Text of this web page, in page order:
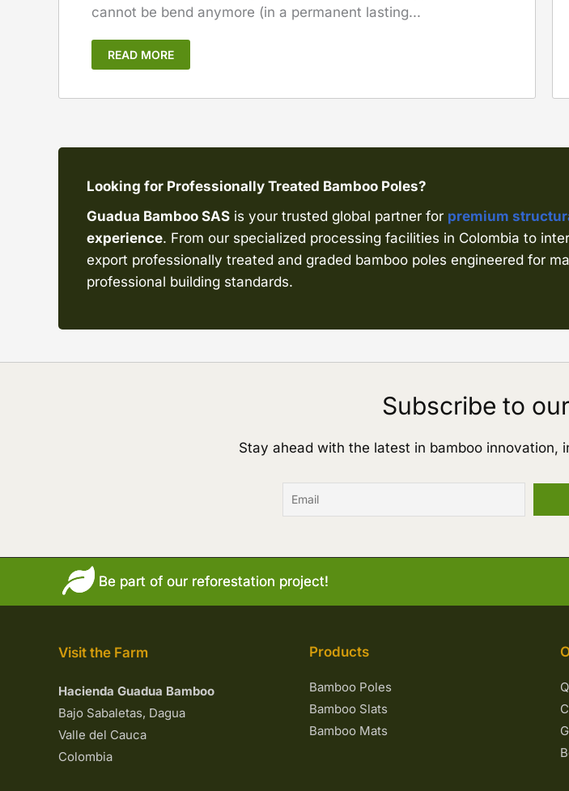
cannot be bend anymore (in a permanent lasting...
READ MORE
Looking for Professionally Treated Bamboo Poles?
Guadua Bamboo SAS is your trusted global partner for premium
experience. From our specialized processing facilities in Colombia to
export professionally treated and graded bamboo poles engineered for
professional building standards.
Subscribe to
Stay ahead with the latest in bamboo innovation,
Be part of our reforestation project!
Visit the Farm
Hacienda Guadua Bamboo
Bajo Sabaletas, Dagua
Valle del Cauca
Colombia
Products
Bamboo Poles
Bamboo Slats
Bamboo Mats